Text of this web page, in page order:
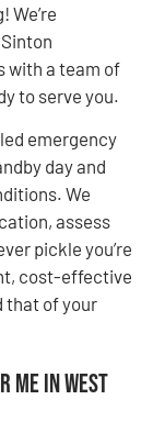
We’re
with a team of
to serve you.
emergency
day and
We
assess
pickle you’re
cost-effective
that of your
Me in West